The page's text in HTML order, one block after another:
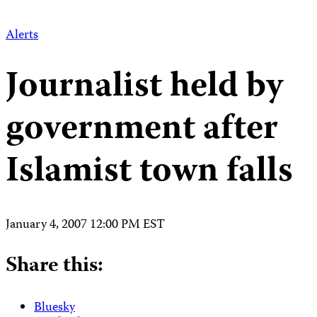
Alerts
Journalist held by
government after
Islamist town falls
January 4, 2007 12:00 PM EST
Share this:
Bluesky